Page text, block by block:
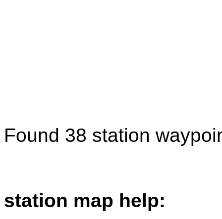
Found 38 station
station map help: